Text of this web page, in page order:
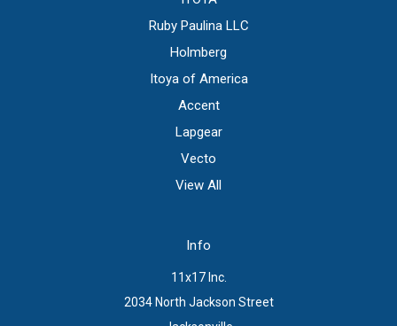
Ruby Paulina LLC
Holmberg
Itoya of America
Accent
Lapgear
Vecto
View All
Info
11x17 Inc.
2034 North Jackson Street